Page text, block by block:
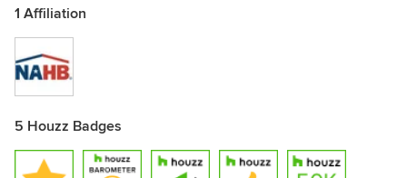
1 Affiliation
5 Houzz Badges